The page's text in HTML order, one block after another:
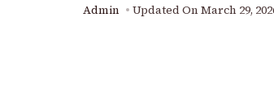
Admin Updated On March 29,